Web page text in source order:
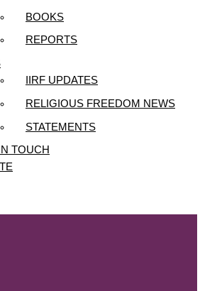
BOOKS
REPORTS
IIRF UPDATES
RELIGIOUS FREEDOM NEWS
STATEMENTS
TOUCH